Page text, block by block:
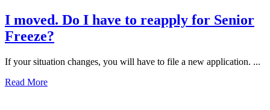
I moved. Do I have to reapply for Senior
Freeze?
If your situation changes, you will have to file a new application. ...
Read More